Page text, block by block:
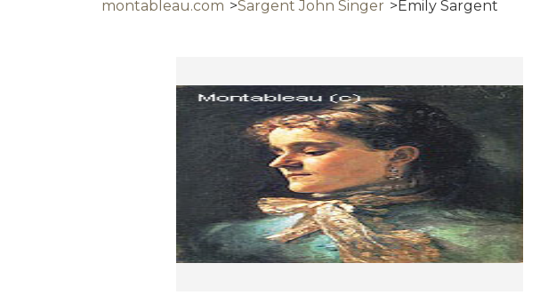
montableau.com Sargent John Singer Emily Sargent